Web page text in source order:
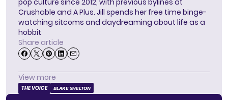
pop culture since 2012, with previous bylines at
Crushable and A Plus. Jill spends her free time binge-
watching sitcoms and daydreaming about life as a
hobbit
Share article
View more
THE VOICE BLAKE SHELTON